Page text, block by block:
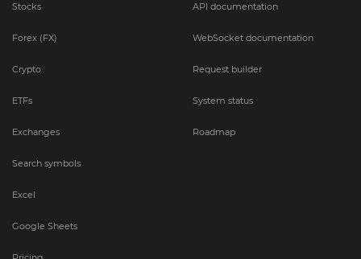
Stocks
Forex (FX)
Crypto
ETFs
Exchanges
Search symbols
Excel
Google Sheets
API documentation
WebSocket documentation
Request builder
System status
Roadmap